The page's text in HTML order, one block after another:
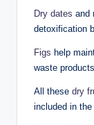
Dry dates and
detoxification
Figs help
waste
All these dry
included in the